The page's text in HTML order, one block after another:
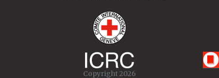
Copyright 2026